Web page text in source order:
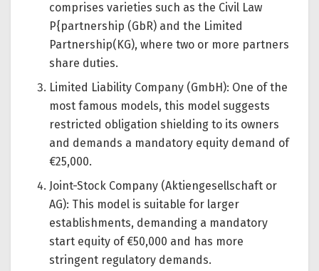
comprises varieties such as the Civil Law
P{partnership (GbR) and the Limited
Partnership(KG), where two or more partners
share duties.
Limited Liability Company (GmbH): One of the
most famous models, this model suggests
restricted obligation shielding to its owners
and demands a mandatory equity demand of
€25,000.
Joint-Stock Company (Aktiengesellschaft or
AG): This model is suitable for larger
establishments, demanding a mandatory
start equity of €50,000 and has more
stringent regulatory demands.